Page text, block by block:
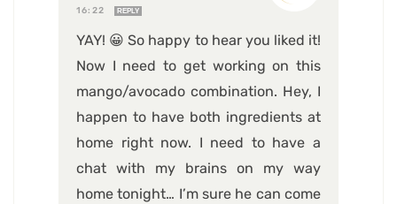
16:22
REPLY
YAY! 😀 So happy to hear you liked it!
Now I need to get working on this
mango/avocado combination. Hey, I
happen to have both ingredients at
home right now. I need to have a
chat with my brains on my way
home tonight… I’m sure he can come